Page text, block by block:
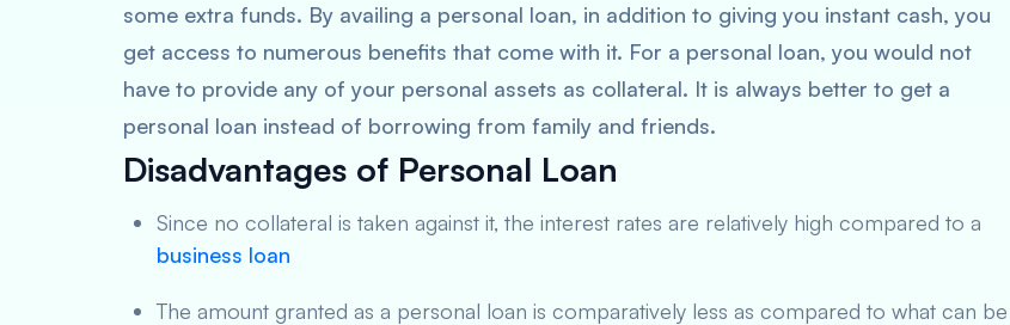
some extra funds. By availing a personal loan, in addition to giving you instant cash, you
get access to numerous benefits that come with it. For a personal loan, you would not
have to provide any of your personal assets as collateral. It is always better to get a
personal loan instead of borrowing from family and friends.
Disadvantages of Personal Loan
Since no collateral is taken against it, the interest rates are relatively high compared to a
business loan
The amount granted as a personal loan is comparatively less as compared to what can be